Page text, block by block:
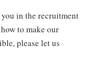
in the recruitment
to make our
please let us